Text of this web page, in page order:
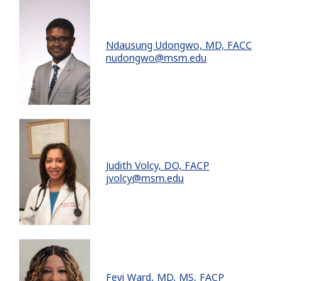
Ndausung Udongwo, MD, FACC
nudongwo@msm.edu
Judith Volcy, DO, FACP
jvolcy@msm.edu
Feyi Ward, MD, MS, FACP